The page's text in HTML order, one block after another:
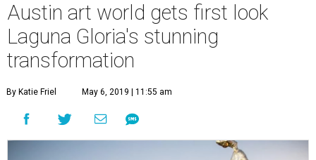
Austin art world gets first look
Laguna Gloria's stunning
transformation
By Katie Friel May 6, 2019 | 11:55 am